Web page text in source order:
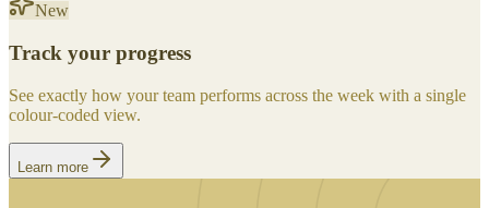
New
Track your progress
See exactly how your team performs across the week with a single
colour-coded view.
Learn more